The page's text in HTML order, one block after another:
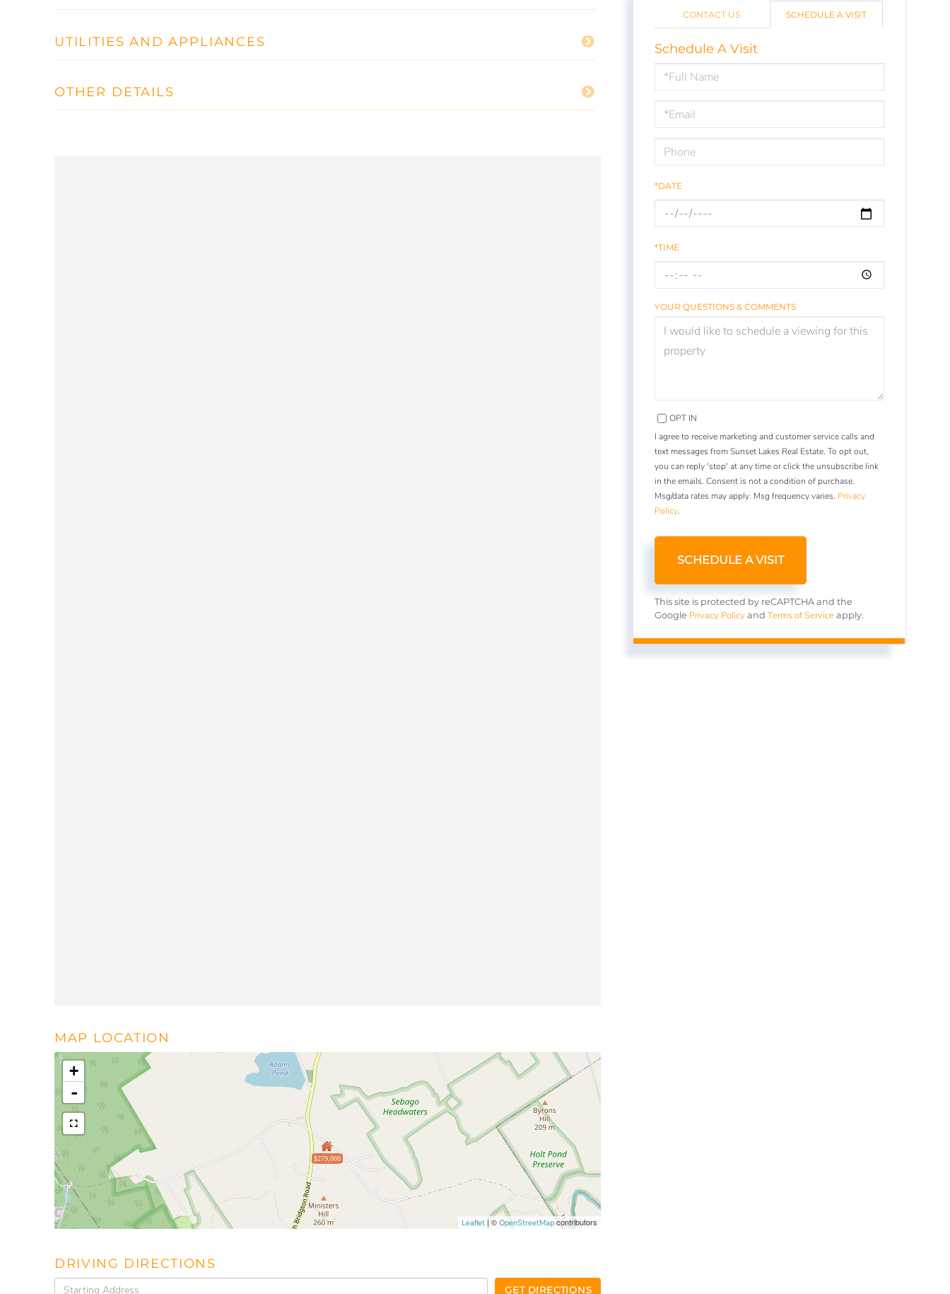
UTILITIES AND APPLIANCES
OTHER DETAILS
MAP LOCATION
$279,000
+
-
Leaflet | ©OpenStreetMapcontributors
DRIVING DIRECTIONS
Driving
GET DIRECTIONS
CONTACT US SCHEDULE A VISIT
Schedule A Visit
Schedule
a
Visit
*DATE
*TIME
YOUR QUESTIONS & COMMENTS
OPT IN
I agree to receive marketing and customer service calls and
text messages from Sunset Lakes Real Estate. To opt out,
you can reply 'stop' at any time or click the unsubscribe link
in the emails. Consent is not a condition of purchase.
Msg/data rates may apply. Msg frequency varies. Privacy
Policy.
This site is protected by reCAPTCHA and the
Google Privacy Policy andTerms of Service apply.